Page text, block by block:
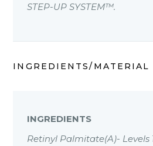
STEP-UP SYSTEM™.
INGREDIENTS/MATERIAL
INGREDIENTS
Retinyl Palmitate(A)- Levels